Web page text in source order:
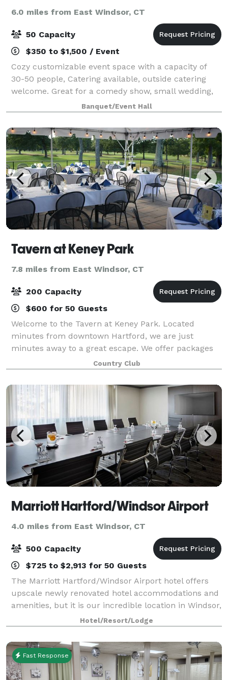
6.0 miles from East Windsor, CT
50 Capacity
$350 to $1,500 / Event
Cozy customizable event space with a capacity of
30-50 people, Catering available, outside catering
welcome. Great for a comedy show, small wedding,
private date night/Romantic Dinners, ceremonies,
gender reveals, baby showers, and small co
Banquet/Event Hall
Tavern at Keney Park
7.8 miles from East Windsor, CT
200 Capacity
$600 for 50 Guests
Welcome to the Tavern at Keney Park. Located
minutes from downtown Hartford, we are just
minutes away to a great escape. We offer packages
to suit any need. With intimate rooms for a smaller
gathering to our expansive outdoor areas for larg
Country Club
Marriott Hartford/Windsor Airport
4.0 miles from East Windsor, CT
500 Capacity
$725 to $2,913 for 50 Guests
The Marriott Hartford/Windsor Airport hotel offers
upscale newly renovated hotel accommodations and
amenities, but it is our incredible location in Windsor,
Connecticut that you will truly appreciate. For your
important meeting or special
Hotel/Resort/Lodge
Fast Response